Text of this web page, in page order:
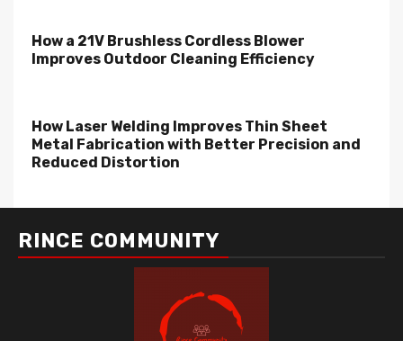
How a 21V Brushless Cordless Blower
Improves Outdoor Cleaning Efficiency
How Laser Welding Improves Thin Sheet
Metal Fabrication with Better Precision and
Reduced Distortion
RINCE COMMUNITY